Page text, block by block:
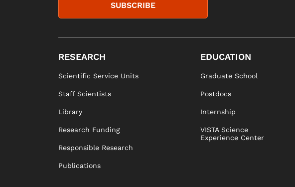
SUBSCRIBE
RESEARCH
Scientific Service Units
Staff Scientists
Library
Research Funding
Responsible Research
Publications
EDUCATION
Graduate School
Postdocs
Internship
VISTA Science
Experience Center